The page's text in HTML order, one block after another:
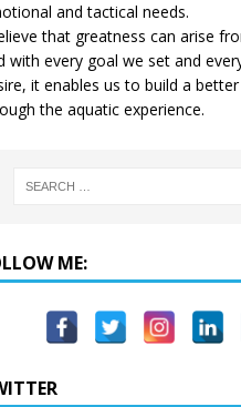
and tactical needs.
that greatness can arise
with every goal we set and
it enables us to build a
the aquatic experience.
ME: